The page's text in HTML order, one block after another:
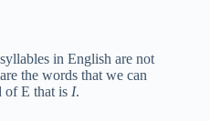
in English are not
the words that we can
of E that is I.